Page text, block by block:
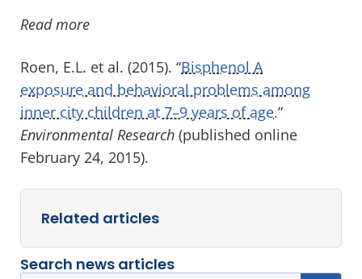
Read more
Roen, E.L. et al. (2015). “Bisphenol A
exposure and behavioral problems among
inner city children at 7–9 years of age.”
Environmental Research (published online
February 24, 2015).
Related articles
Search news articles